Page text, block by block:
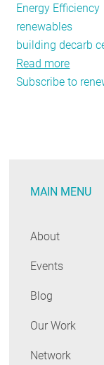
Energy Efficiency
renewables
building decarb
Read more
I
Gas
Learned
Subscribe to
MAIN MENU
About
Events
Blog
Our Work
Network